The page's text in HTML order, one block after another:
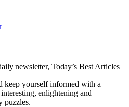
newsletter, Today’s Best Articles
keep yourself informed with a
enlightening and
puzzles.